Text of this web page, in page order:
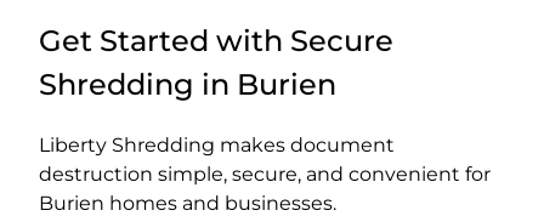
Get Started with Secure
Shredding in Burien
Liberty Shredding makes document
destruction simple, secure, and convenient for
Burien homes and businesses.